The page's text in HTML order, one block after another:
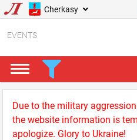
Cherkasy
EVENTS
Due to the military
the website information is
apologize. Glory to Ukraine!